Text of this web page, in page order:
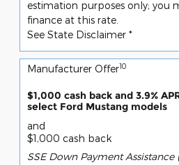
estimation purposes only; you
finance at this rate.
See State Disclaimer *
Manufacturer Offer10
$1,000 cash back and 3.9%
select Ford Mustang models
and
$1,000 cash back
SSE Down Payment Assistance